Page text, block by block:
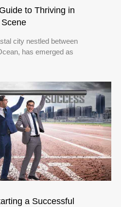
to Thriving in
Scene
city nestled between
has emerged as
a Successful